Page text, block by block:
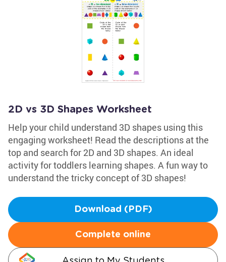
2D vs 3D Shapes Worksheet
Help your child understand 3D shapes using this
engaging worksheet! Read the descriptions at the
top and search for 2D and 3D shapes. An ideal
activity for toddlers learning shapes. A fun way to
understand the tricky concept of 3D shapes!
Download (PDF)
Complete online